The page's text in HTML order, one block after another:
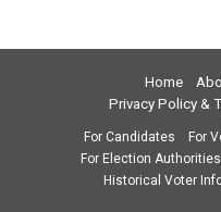
Home
Privacy Policy &
For Candidates For
For Election Authorities
Historical Voter